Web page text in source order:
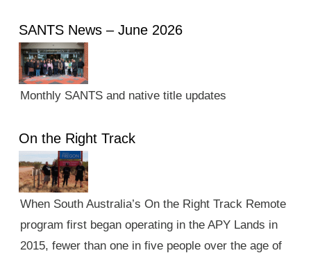
SANTS News – June 2026
Monthly SANTS and native title updates
On the Right Track
When South Australia’s On the Right Track Remote
program first began operating in the APY Lands in
2015, fewer than one in five people over the age of